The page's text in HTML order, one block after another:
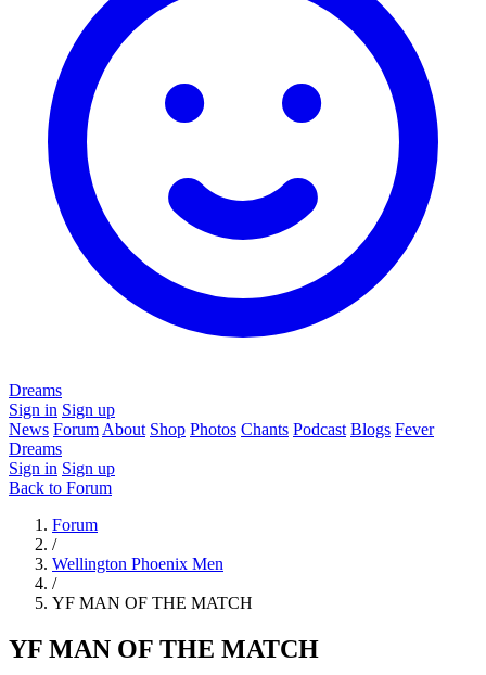
Dreams
Sign in Sign up
News Forum About Shop Photos Chants Podcast Blogs Fever
Dreams
Sign in Sign up
Back to Forum
Forum
/
Wellington Phoenix Men
/
YF MAN OF THE MATCH
YF MAN OF THE MATCH